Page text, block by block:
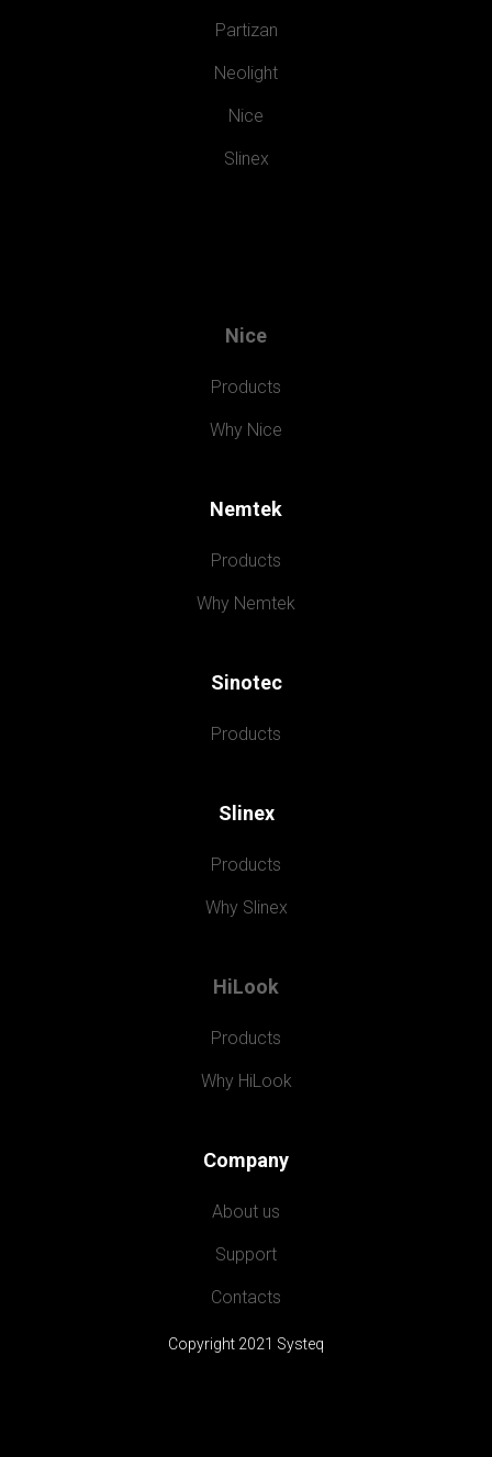
Partizan
Neolight
Nice
Slinex
Nice
Products
Why Nice
Nemtek
Products
Why Nemtek
Sinotec
Products
Slinex
Products
Why Slinex
HiLook
Products
Why HiLook
Company
About us
Support
Contacts
Copyright 2021 Systeq